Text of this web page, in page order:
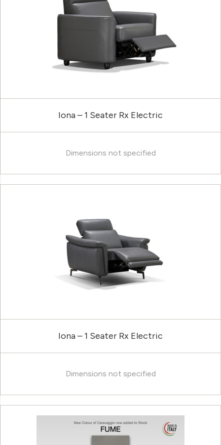
Iona – 1 Seater Rx Electric
Dimensions not specified
Iona – 1 Seater Rx Electric
Dimensions not specified